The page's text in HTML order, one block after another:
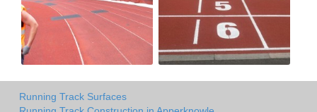
Running Track Surfaces